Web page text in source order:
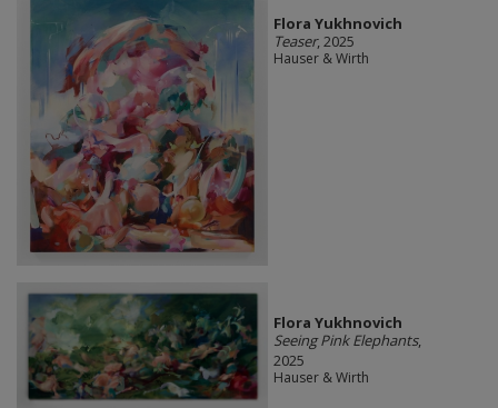
Flora Yukhnovich
Teaser, 2025
Hauser & Wirth
Flora Yukhnovich
Seeing Pink Elephants,
2025
Hauser & Wirth